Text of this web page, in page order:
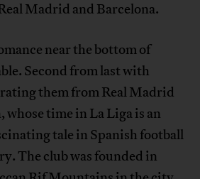
Madrid and Barcelona.
near the bottom of
Second from last with
them from Real Madrid
time in La Liga is an
tale in Spanish football
The club was founded in